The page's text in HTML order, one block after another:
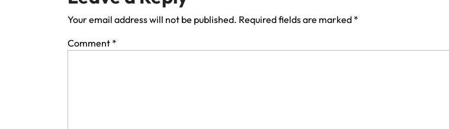
Your email address will not be published. Required fields are marked *
Comment *